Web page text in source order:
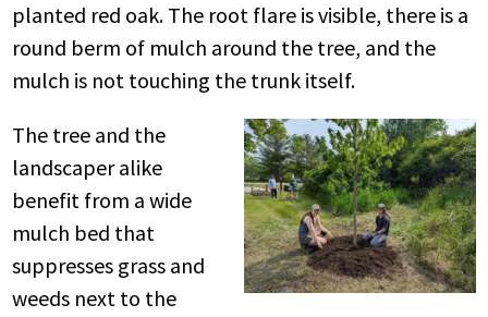
planted red oak. The root flare is visible, there is a
round berm of mulch around the tree, and the
mulch is not touching the trunk itself.
The tree and the
landscaper alike
benefit from a wide
mulch bed that
suppresses grass and
weeds next to the